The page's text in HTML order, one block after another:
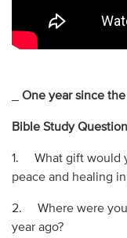
One year since
Bible Study
1. What gift would
peace and healing
2. Where were you
year ago?